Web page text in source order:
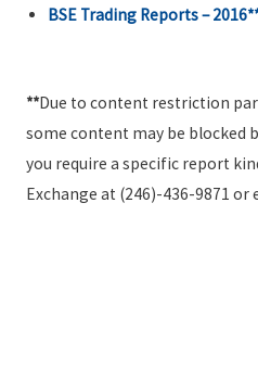
BSE Trading Reports –
**Due to content restriction
some content may be blocked
you require a specific report
Exchange at (246)-436-9871 or